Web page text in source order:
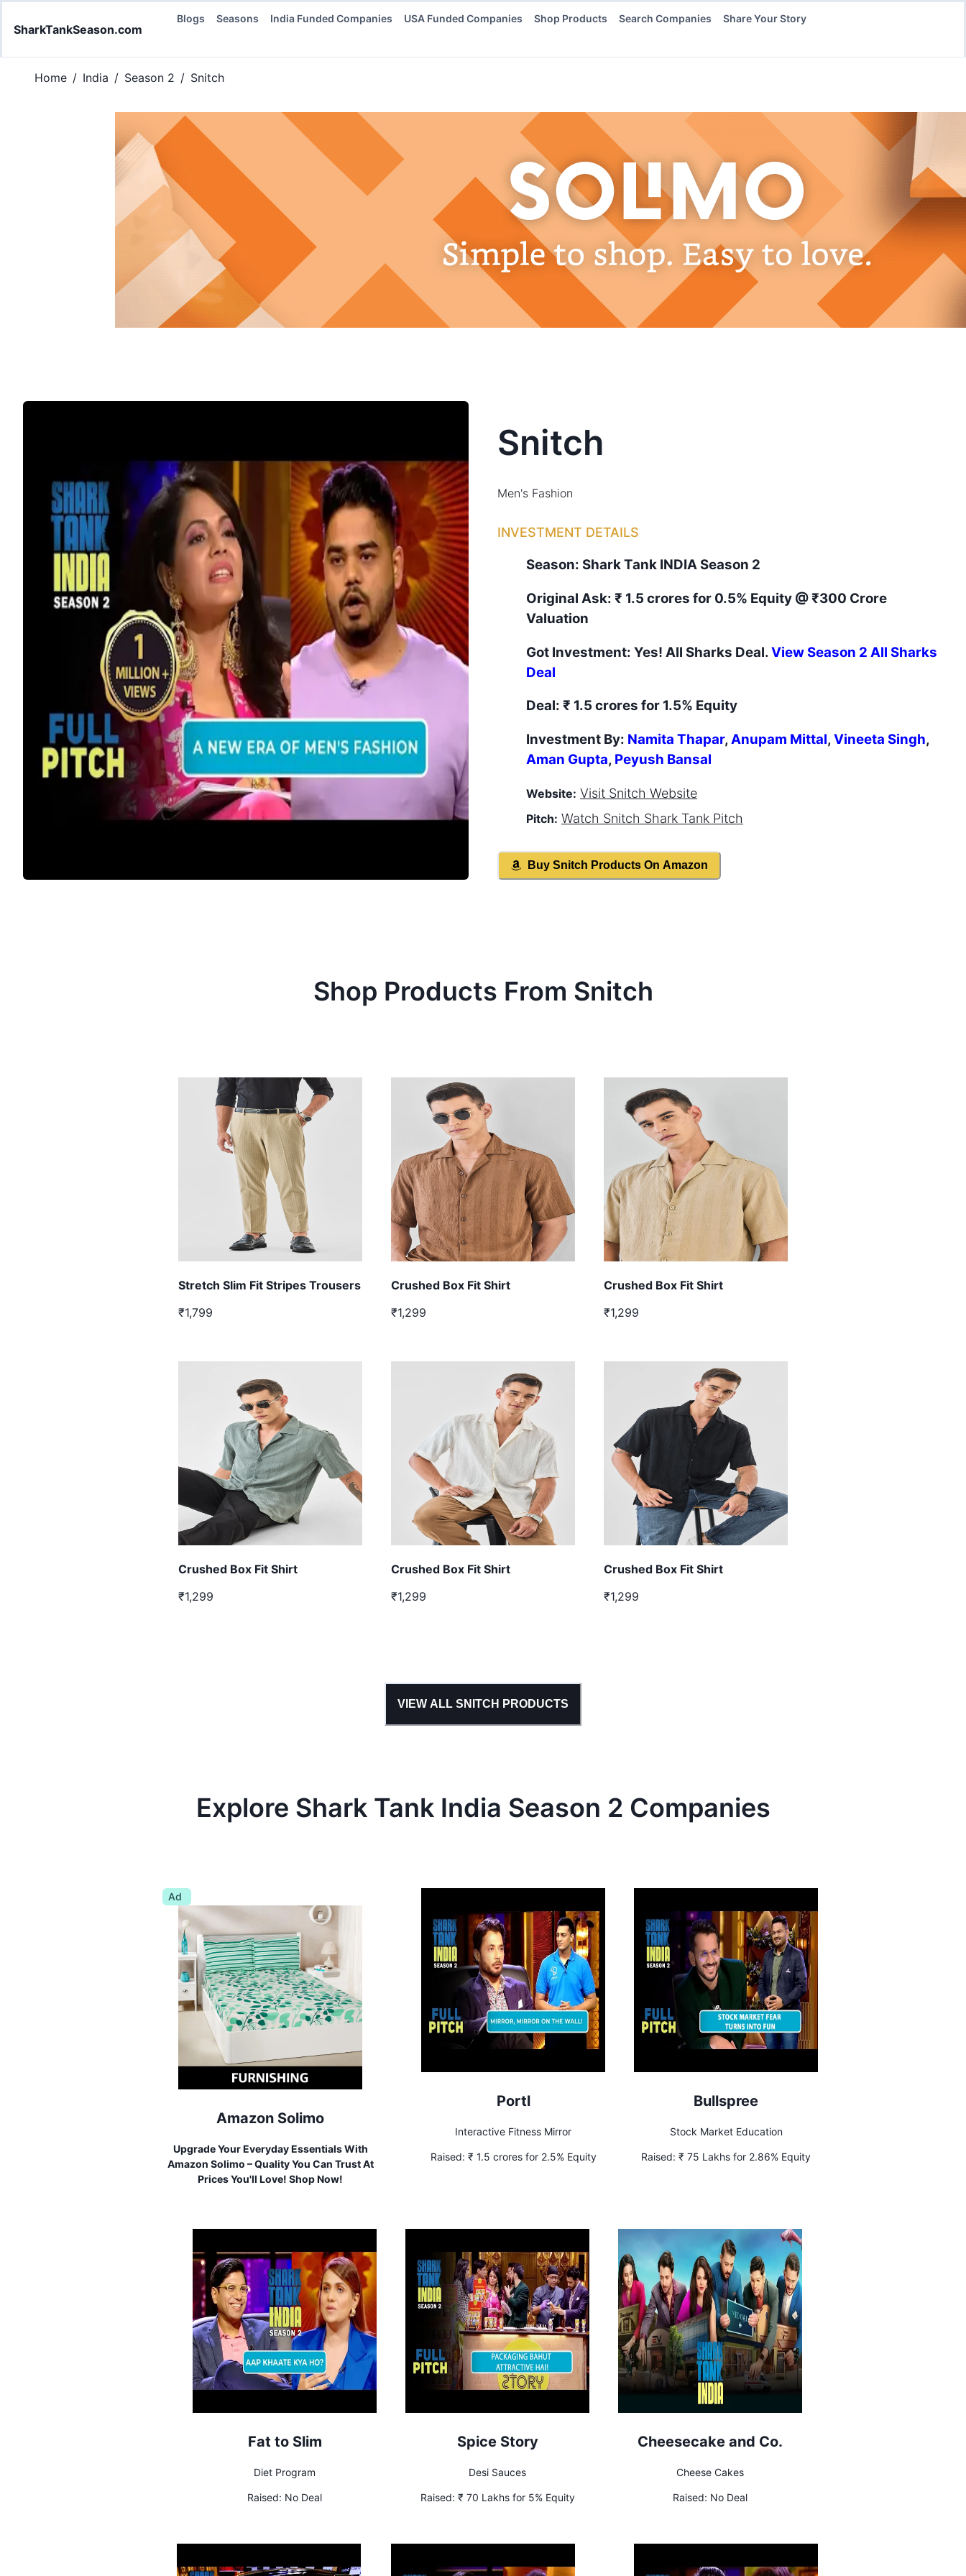
SharkTankSeason.com
Blogs Seasons India Funded Companies USA Funded Companies Shop Products Search Companies Share Your Story
Home / India / Season 2 / Snitch
Snitch
Men's Fashion
INVESTMENT DETAILS
Season: Shark Tank INDIA Season 2
Original Ask: ₹ 1.5 crores for 0.5% Equity @ ₹300 Crore
Valuation
Got Investment: Yes! All Sharks Deal.View Season 2 All Sharks
Deal
Deal: ₹ 1.5 crores for 1.5% Equity
Investment By: Namita Thapar,Anupam Mittal,Vineeta Singh,
Aman Gupta, Peyush Bansal
Website: Visit Snitch Website
Pitch: Watch Snitch Shark Tank Pitch
Buy Snitch Products On Amazon
Shop Products From Snitch
Stretch Slim Fit Stripes Trousers
₹1,799
Crushed Box Fit Shirt
₹1,299
Crushed Box Fit Shirt
₹1,299
Crushed Box Fit Shirt
₹1,299
Crushed Box Fit Shirt
₹1,299
Crushed Box Fit Shirt
₹1,299
VIEW ALL SNITCH PRODUCTS
Explore Shark Tank India Season 2 Companies
Ad
Amazon Solimo
Upgrade Your Everyday Essentials With
Amazon Solimo – Quality You Can Trust At
Prices You'll Love! Shop Now!
Portl
Interactive Fitness Mirror
Raised: ₹ 1.5 crores for 2.5% Equity
Bullspree
Stock Market Education
Raised: ₹ 75 Lakhs for 2.86% Equity
Fat to Slim
Diet Program
Raised: No Deal
Spice Story
Desi Sauces
Raised: ₹ 70 Lakhs for 5% Equity
Cheesecake and Co.
Cheese Cakes
Raised: No Deal